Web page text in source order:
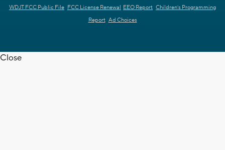
WDJT FCC Public File FCC License Renewal EEO Report Children's Programming
Report Ad Choices
Close